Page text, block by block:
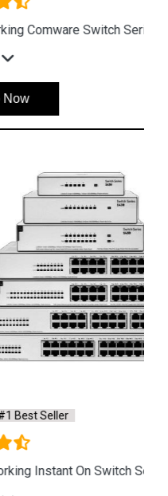
Series 5940
Switch Series 1430